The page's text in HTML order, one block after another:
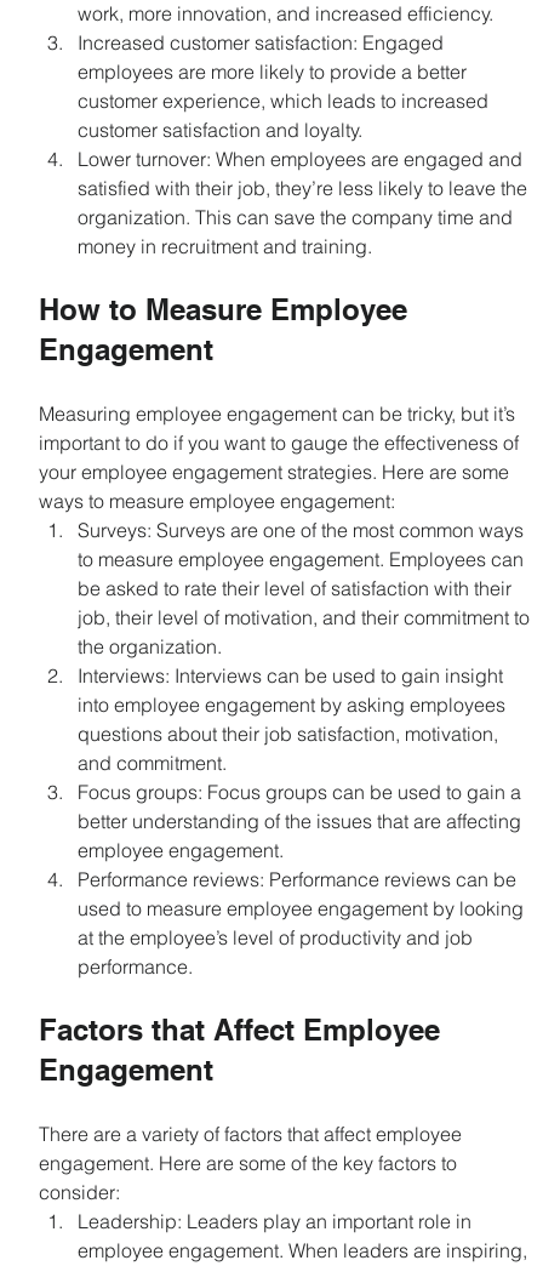
work, more innovation, and increased efficiency.
Increased customer satisfaction: Engaged
employees are more likely to provide a better
customer experience, which leads to increased
customer satisfaction and loyalty.
Lower turnover: When employees are engaged and
satisfied with their job, they’re less likely to leave the
organization. This can save the company time and
money in recruitment and training.
How to Measure Employee
Engagement
Measuring employee engagement can be tricky, but it’s
important to do if you want to gauge the effectiveness of
your employee engagement strategies. Here are some
ways to measure employee engagement:
Surveys: Surveys are one of the most common ways
to measure employee engagement. Employees can
be asked to rate their level of satisfaction with their
job, their level of motivation, and their commitment to
the organization.
Interviews: Interviews can be used to gain insight
into employee engagement by asking employees
questions about their job satisfaction, motivation,
and commitment.
Focus groups: Focus groups can be used to gain a
better understanding of the issues that are affecting
employee engagement.
Performance reviews: Performance reviews can be
used to measure employee engagement by looking
at the employee’s level of productivity and job
performance.
Factors that Affect Employee
Engagement
There are a variety of factors that affect employee
engagement. Here are some of the key factors to
consider:
Leadership: Leaders play an important role in
employee engagement. When leaders are inspiring,